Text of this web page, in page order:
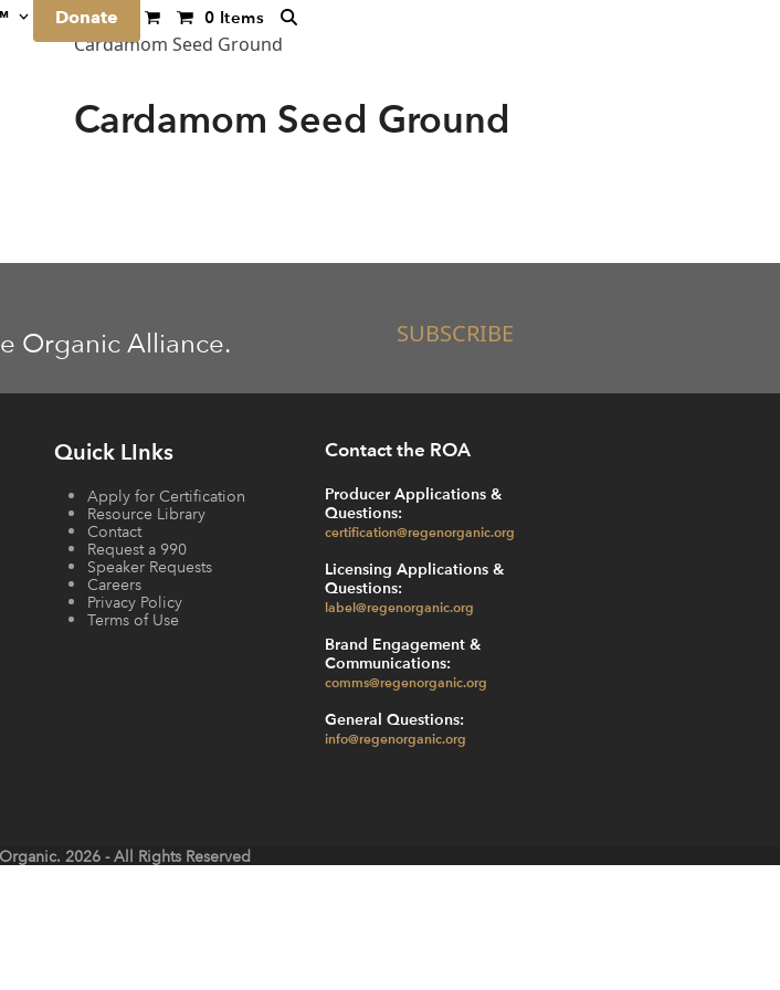
Donate 0 Items
Cardamom Seed Ground
Cardamom Seed Ground
Organic Alliance. SUBSCRIBE
Quick LInks
Apply for Certification
Resource Library
Contact
Request a 990
Speaker Requests
Careers
Privacy Policy
Terms of Use
Contact the ROA
Producer Applications &
Questions:
certification@regenorganic.org
Licensing Applications &
Questions:
label@regenorganic.org
Brand Engagement &
Communications:
comms@regenorganic.org
General Questions:
info@regenorganic.org
2026 - All Rights Reserved